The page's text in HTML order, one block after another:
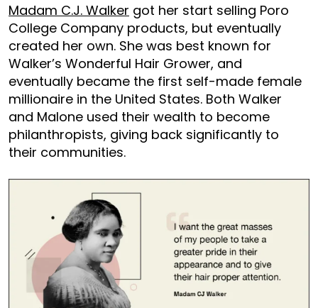
Madam C.J. Walker got her start selling Poro
College Company products, but eventually
created her own. She was best known for
Walker’s Wonderful Hair Grower, and
eventually became the first self-made female
millionaire in the United States. Both Walker
and Malone used their wealth to become
philanthropists, giving back significantly to
their communities.